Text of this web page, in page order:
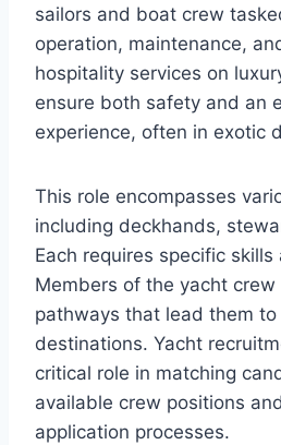
sailors and boat crew
operation, maintenance,
hospitality services on
ensure both safety and an
experience, often in exotic
This role encompasses
including deckhands,
Each requires specific
Members of the yacht
pathways that lead them to
destinations. Yacht
critical role in matching
available crew positions
application processes.